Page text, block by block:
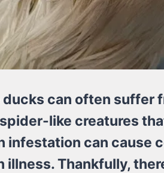
can often suffer
like creatures
infestation can cause
illness. Thankfully,